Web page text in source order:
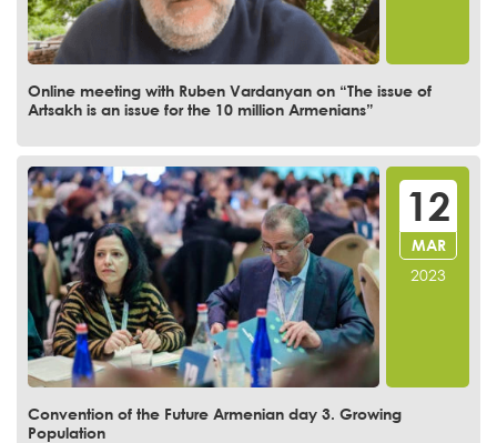
Online meeting with Ruben Vardanyan on “The issue of
Artsakh is an issue for the 10 million Armenians”
Convention of the Future Armenian day 3. Growing
Population
12
MAR
2023